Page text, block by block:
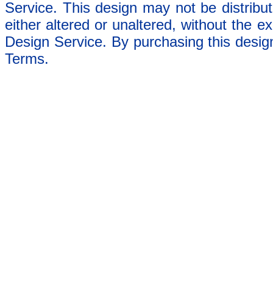
Service. This design may not be
either altered or unaltered, without the
Design Service. By purchasing this
Terms.